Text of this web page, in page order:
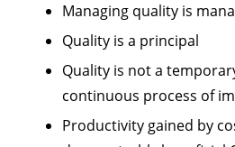
Managing quality is
Quality is a principal
Quality is not a
continuous process of
Productivity gained by